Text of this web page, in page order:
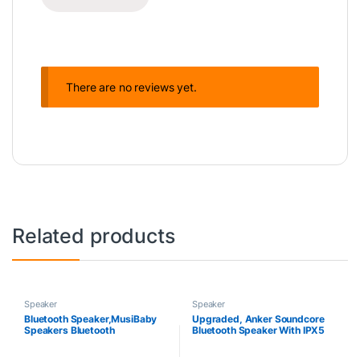
There are no reviews yet.
Related products
Speaker
Bluetooth Speaker,MusiBaby
Speakers Bluetooth
Speaker
Upgraded, Anker Soundcore
Bluetooth Speaker With IPX5